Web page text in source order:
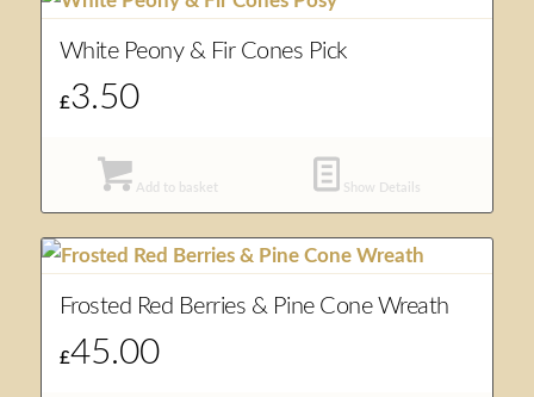
White Peony & Fir Cones Pick
£3.50
Add to basket Show Details
Frosted Red Berries & Pine Cone Wreath
£45.00